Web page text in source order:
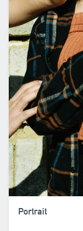
Portrait